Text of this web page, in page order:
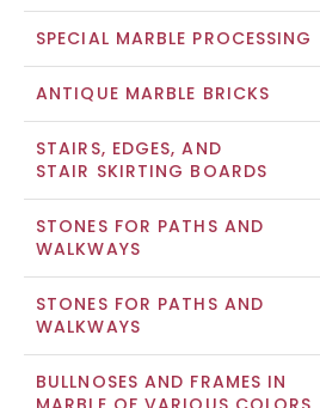
SPECIAL MARBLE PROCESSING
ANTIQUE MARBLE BRICKS
STAIRS, EDGES, AND
STAIR SKIRTING BOARDS
STONES FOR PATHS AND
WALKWAYS
STONES FOR PATHS AND
WALKWAYS
BULLNOSES AND FRAMES IN